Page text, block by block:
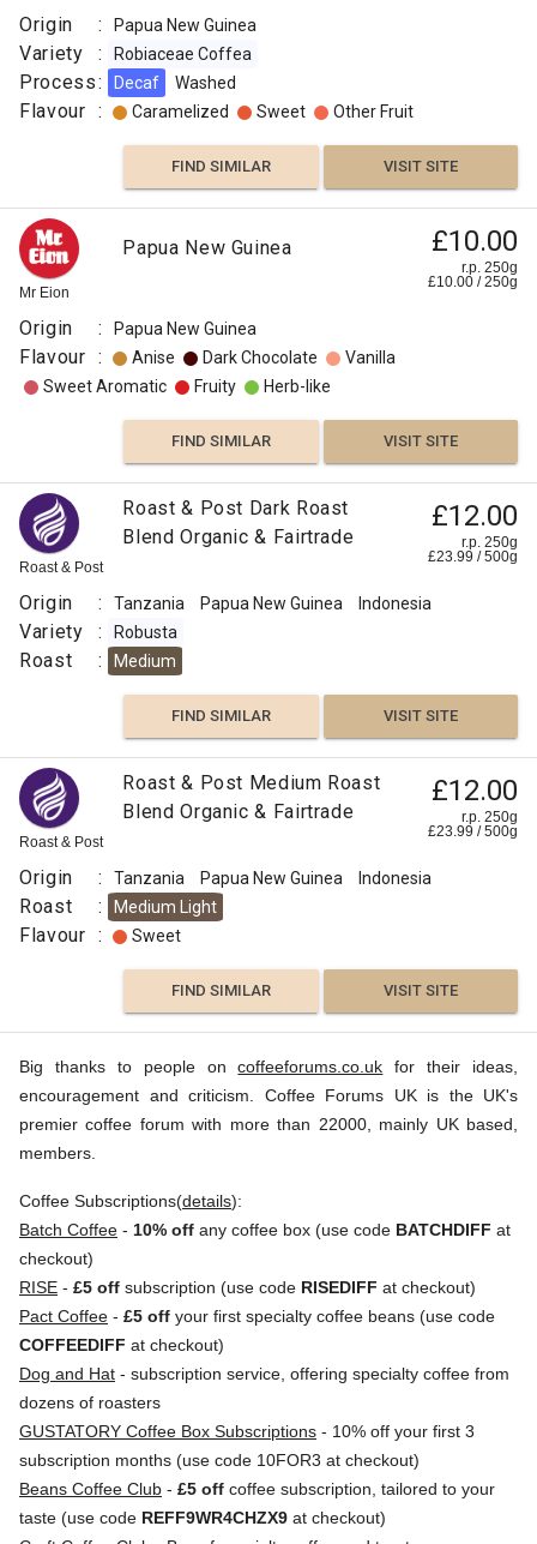
Origin : Papua New Guinea
Variety : Robiaceae Coffea
Process: Decaf Washed
Flavour : Caramelized Sweet Other Fruit
FIND SIMILAR VISIT SITE
Mr Eion
Papua New Guinea £10.00
r.p. 250g
£10.00 /250g
Origin : Papua New Guinea
Flavour : Anise Dark Chocolate
Vanilla
Sweet Aromatic
Fruity Herb-like
FIND SIMILAR VISIT SITE
Roast & Post
Roast & Post Dark Roast
Blend Organic & Fairtrade
£12.00
r.p. 250g
£23.99 /500g
Origin : Tanzania Papua New Guinea Indonesia
Variety : Robusta
Roast : Medium
FIND SIMILAR VISIT SITE
Roast & Post
Roast & Post Medium Roast
Blend Organic & Fairtrade
£12.00
r.p. 250g
£23.99 /500g
Origin : Tanzania Papua New Guinea Indonesia
Roast : Medium Light
Flavour : Sweet
FIND SIMILAR VISIT SITE
Big thanks to people oncoffeeforums.co.uk for their ideas,
encouragement and criticism. Coffee Forums UK is the UK's
premier coffee forum with more than 22000, mainly UK based,
members.
Coffee Subscriptions(details):
Batch Coffee - 10% off any coffee box (use code BATCHDIFF at
checkout)
RISE - £5 off subscription (use code RISEDIFF at checkout)
Pact Coffee - £5 off your first specialty coffee beans (use code
COFFEEDIFF at checkout)
Dog and Hat - subscription service, offering specialty coffee from
dozens of roasters
GUSTATORY Coffee Box Subscriptions - 10% off your first 3
subscription months (use code 10FOR3 at checkout)
Beans Coffee Club - £5 off coffee subscription, tailored to your
taste (use code REFF9WR4CHZX9 at checkout)